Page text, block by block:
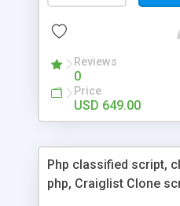
is packed with
market.Reviews
0
Price
USD 649.00
Php classified script,
php, Craiglist Clone